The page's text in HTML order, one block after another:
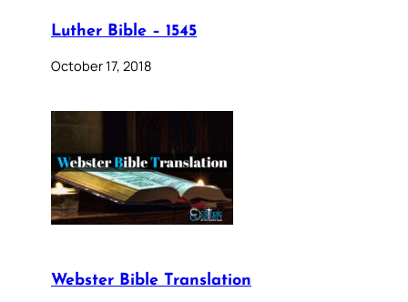
Luther Bible – 1545
October 17, 2018
Webster Bible Translation